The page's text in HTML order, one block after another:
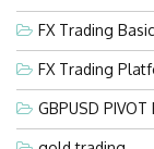
FX Trading
FX Trading
GBPUSD PIVOT